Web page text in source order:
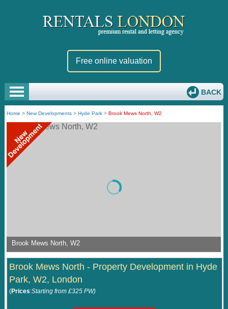
Free online valuation
BACK
Home >New Developments >Hyde Park >Brook Mews North, W2
Brook Mews North, W2
Brook Mews North - Property Development in Hyde
Park, W2, London
(Prices:Starting from £325 PW)